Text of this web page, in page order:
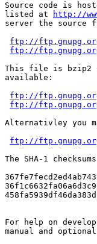
Source code is
listed at
http://
server the
ftp://
ftp://
This file is bzip2
available:
ftp://
ftp://
Alternativley you
ftp://
The SHA-1
For help on
manual and